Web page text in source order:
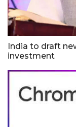
India to draft
investment